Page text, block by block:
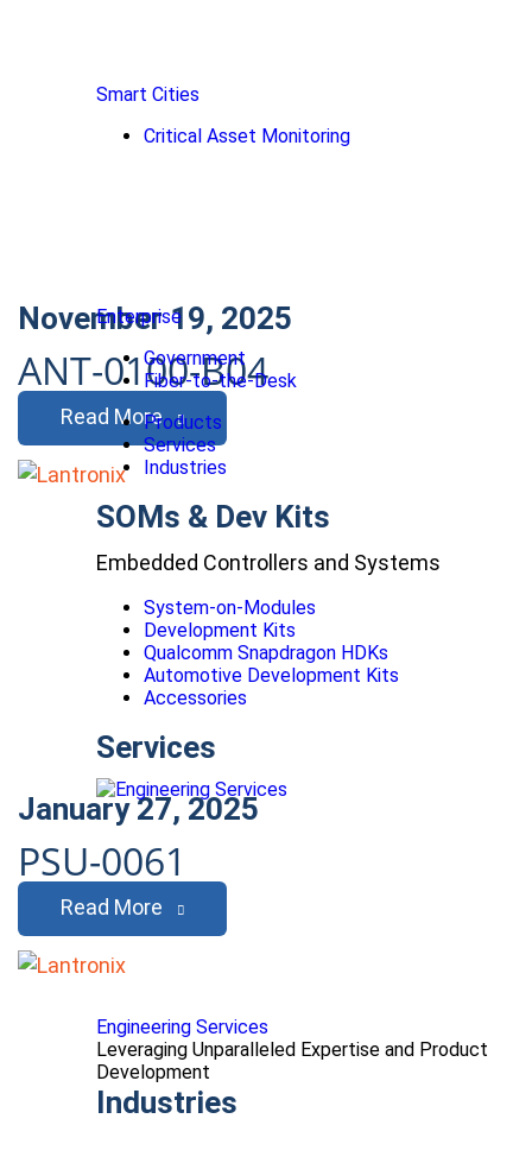
Smart Cities
Critical Asset Monitoring
Enterprise
Government
Fiber-to-the-Desk
Products
Services
Industries
SOMs & Dev Kits
Embedded Controllers and Systems
System-on-Modules
Development Kits
Qualcomm Snapdragon HDKs
Automotive Development Kits
Accessories
Services
Engineering Services
Leveraging Unparalleled Expertise and Product
Development
Industries
November 19, 2025
ANT-0100-B04
Read More
January 27, 2025
PSU-0061
Read More